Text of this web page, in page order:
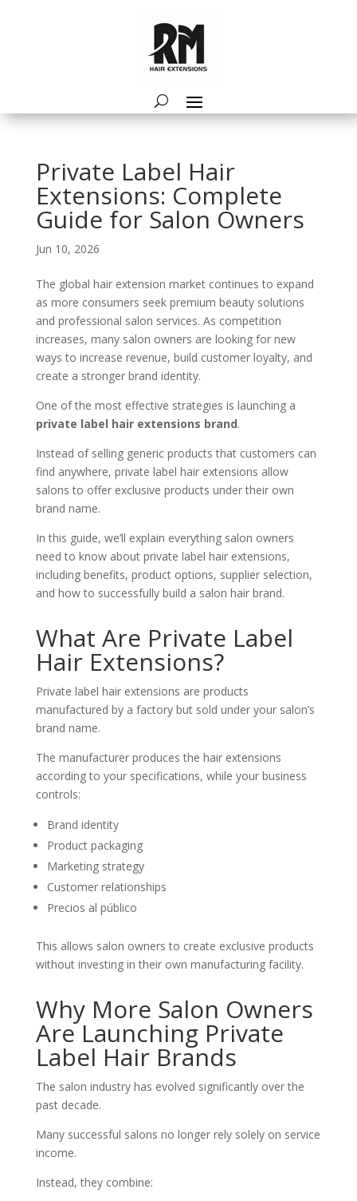
Private Label Hair
Extensions: Complete
Guide for Salon Owners
Jun 10, 2026
The global hair extension market continues to expand
as more consumers seek premium beauty solutions
and professional salon services. As competition
increases, many salon owners are looking for new
ways to increase revenue, build customer loyalty, and
create a stronger brand identity.
One of the most effective strategies is launching a
private label hair extensions brand.
Instead of selling generic products that customers can
find anywhere, private label hair extensions allow
salons to offer exclusive products under their own
brand name.
In this guide, we’ll explain everything salon owners
need to know about private label hair extensions,
including benefits, product options, supplier selection,
and how to successfully build a salon hair brand.
What Are Private Label
Hair Extensions?
Private label hair extensions are products
manufactured by a factory but sold under your salon’s
brand name.
The manufacturer produces the hair extensions
according to your specifications, while your business
controls:
Brand identity
Product packaging
Marketing strategy
Customer relationships
Precios al público
This allows salon owners to create exclusive products
without investing in their own manufacturing facility.
Why More Salon Owners
Are Launching Private
Label Hair Brands
The salon industry has evolved significantly over the
past decade.
Many successful salons no longer rely solely on service
income.
Instead, they combine: